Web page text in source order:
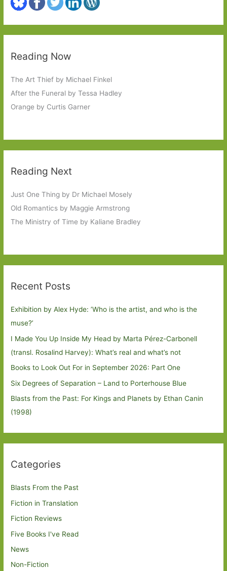
Reading Now
The Art Thief by Michael Finkel
After the Funeral by Tessa Hadley
Orange by Curtis Garner
Reading Next
Just One Thing by Dr Michael Mosely
Old Romantics by Maggie Armstrong
The Ministry of Time by Kaliane Bradley
Recent Posts
Exhibition by Alex Hyde: ’Who is the artist, and who is the
muse?’
I Made You Up Inside My Head by Marta Pérez-Carbonell
(transl. Rosalind Harvey): What’s real and what’s not
Books to Look Out For in September 2026: Part One
Six Degrees of Separation – Land to Porterhouse Blue
Blasts from the Past: For Kings and Planets by Ethan Canin
(1998)
Categories
Blasts From the Past
Fiction in Translation
Fiction Reviews
Five Books I've Read
News
Non-Fiction